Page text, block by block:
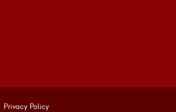
Privacy Policy